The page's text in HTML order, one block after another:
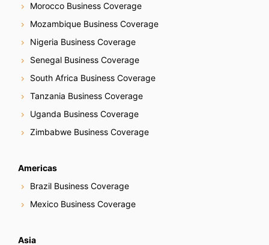
Morocco Business Coverage
Mozambique Business Coverage
Nigeria Business Coverage
Senegal Business Coverage
South Africa Business Coverage
Tanzania Business Coverage
Uganda Business Coverage
Zimbabwe Business Coverage
Americas
Brazil Business Coverage
Mexico Business Coverage
Asia